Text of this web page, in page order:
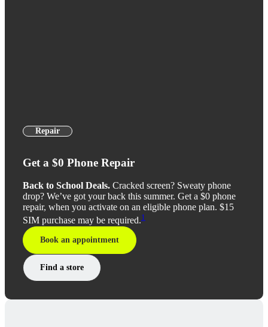
Repair
Get a $0 Phone Repair
Back to School Deals. Cracked screen? Sweaty phone
drop? We’ve got your back this summer. Get a $0 phone
repair, when you activate on an eligible phone plan. $15
SIM purchase may be required.1
Book an appointment
Find a store